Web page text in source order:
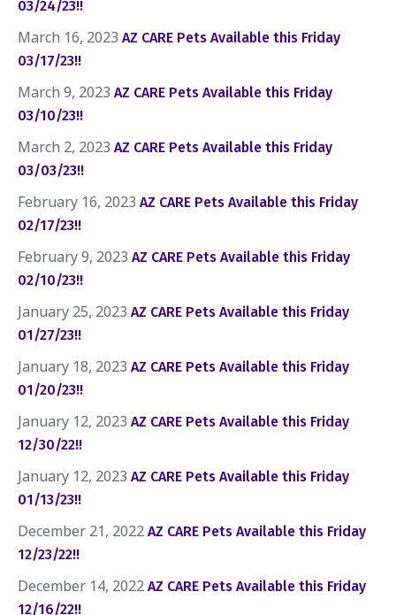
03/24/23!!
March 16, 2023 AZ CARE Pets Available this Friday
03/17/23!!
March 9, 2023 AZ CARE Pets Available this Friday
03/10/23!!
March 2, 2023 AZ CARE Pets Available this Friday
03/03/23!!
February 16, 2023 AZ CARE Pets Available this Friday
02/17/23!!
February 9, 2023 AZ CARE Pets Available this Friday
02/10/23!!
January 25, 2023 AZ CARE Pets Available this Friday
01/27/23!!
January 18, 2023 AZ CARE Pets Available this Friday
01/20/23!!
January 12, 2023 AZ CARE Pets Available this Friday
12/30/22!!
January 12, 2023 AZ CARE Pets Available this Friday
01/13/23!!
December 21, 2022 AZ CARE Pets Available this Friday
12/23/22!!
December 14, 2022 AZ CARE Pets Available this Friday
12/16/22!!